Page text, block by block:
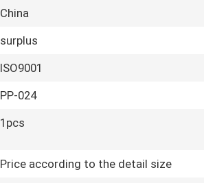
China
surplus
ISO9001
PP-024
1pcs
Price according to the detail size